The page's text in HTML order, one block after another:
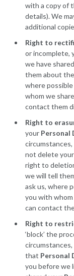
with a copy of
details). We
additional
Right to
or incomplete,
we have
them about
where
whom we
contact them
Right to
your Personal
not delete
right to
we will tell
ask us, where
you with
can contact
Right to
‘block’ the
that Personal
you before we